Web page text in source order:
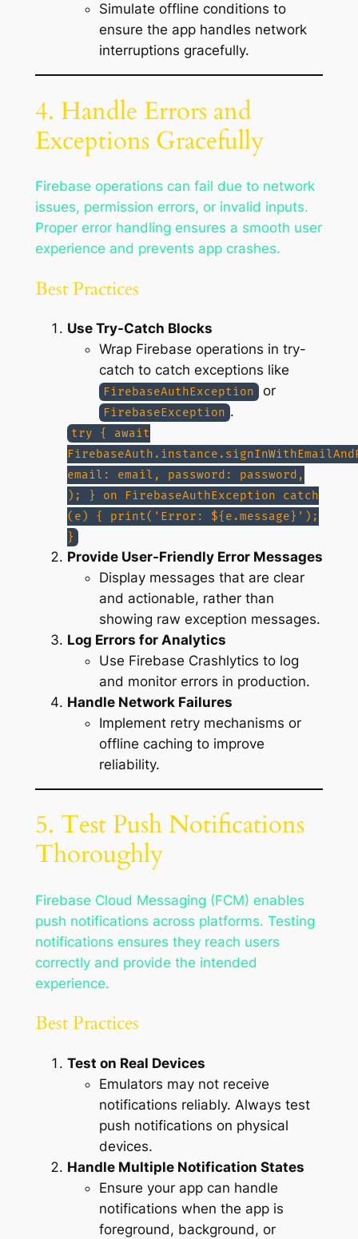
Simulate offline conditions to
ensure the app handles network
interruptions gracefully.
4. Handle Errors and
Exceptions Gracefully
Firebase operations can fail due to network
issues, permission errors, or invalid inputs.
Proper error handling ensures a smooth user
experience and prevents app crashes.
Best Practices
Use Try-Catch Blocks
Wrap Firebase operations in try-
catch to catch exceptions like
FirebaseAuthException or
FirebaseException .
try { await
email: email, password: password,
); } on FirebaseAuthException catch
(e) { print('Error: ${e.message}');
}
Provide User-Friendly Error Messages
Display messages that are clear
and actionable, rather than
showing raw exception messages.
Log Errors for Analytics
Use Firebase Crashlytics to log
and monitor errors in production.
Handle Network Failures
Implement retry mechanisms or
offline caching to improve
reliability.
5. Test Push Notifications
Thoroughly
Firebase Cloud Messaging (FCM) enables
push notifications across platforms. Testing
notifications ensures they reach users
correctly and provide the intended
experience.
Best Practices
Test on Real Devices
Emulators may not receive
notifications reliably. Always test
push notifications on physical
devices.
Handle Multiple Notification States
Ensure your app can handle
notifications when the app is
foreground, background, or